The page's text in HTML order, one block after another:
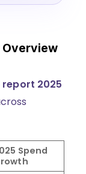
2025
Spend